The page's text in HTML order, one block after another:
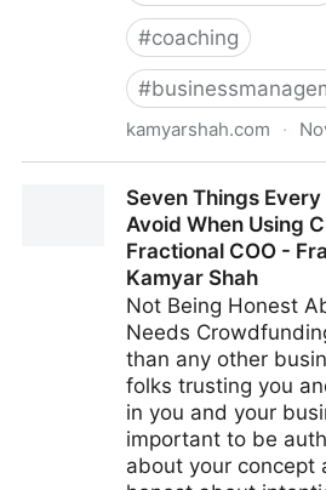
#coaching
#
kamyarshah.com ·
Differentiate Their Company |
Fractional CMO - Kamyar Shah
Seven Things
Avoid When Using
Fractional COO -
Kamyar Shah
Not Being Honest
Needs
than any other
folks trusting you
in you and your
important to be
about your concept